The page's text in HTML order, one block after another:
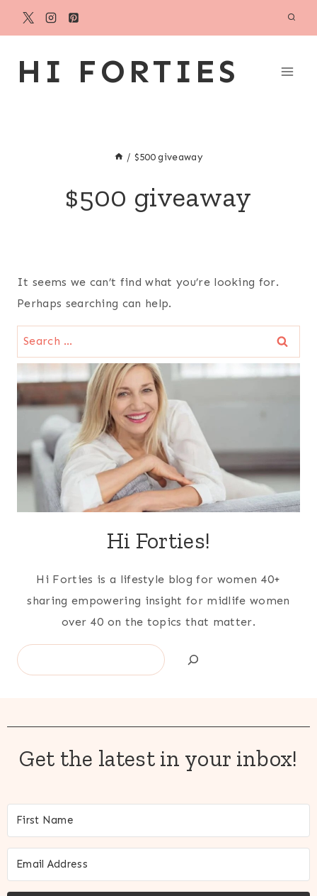
Skip
HI FORTIES
/ $500 giveaway
$500 giveaway
It seems we can’t find what you’re looking for.
Perhaps searching can help.
Search
for:
Hi Forties!
Hi Forties is a lifestyle blog for women 40+
sharing empowering insight for midlife women
over 40 on the topics that matter.
Search
Get the latest in your inbox!